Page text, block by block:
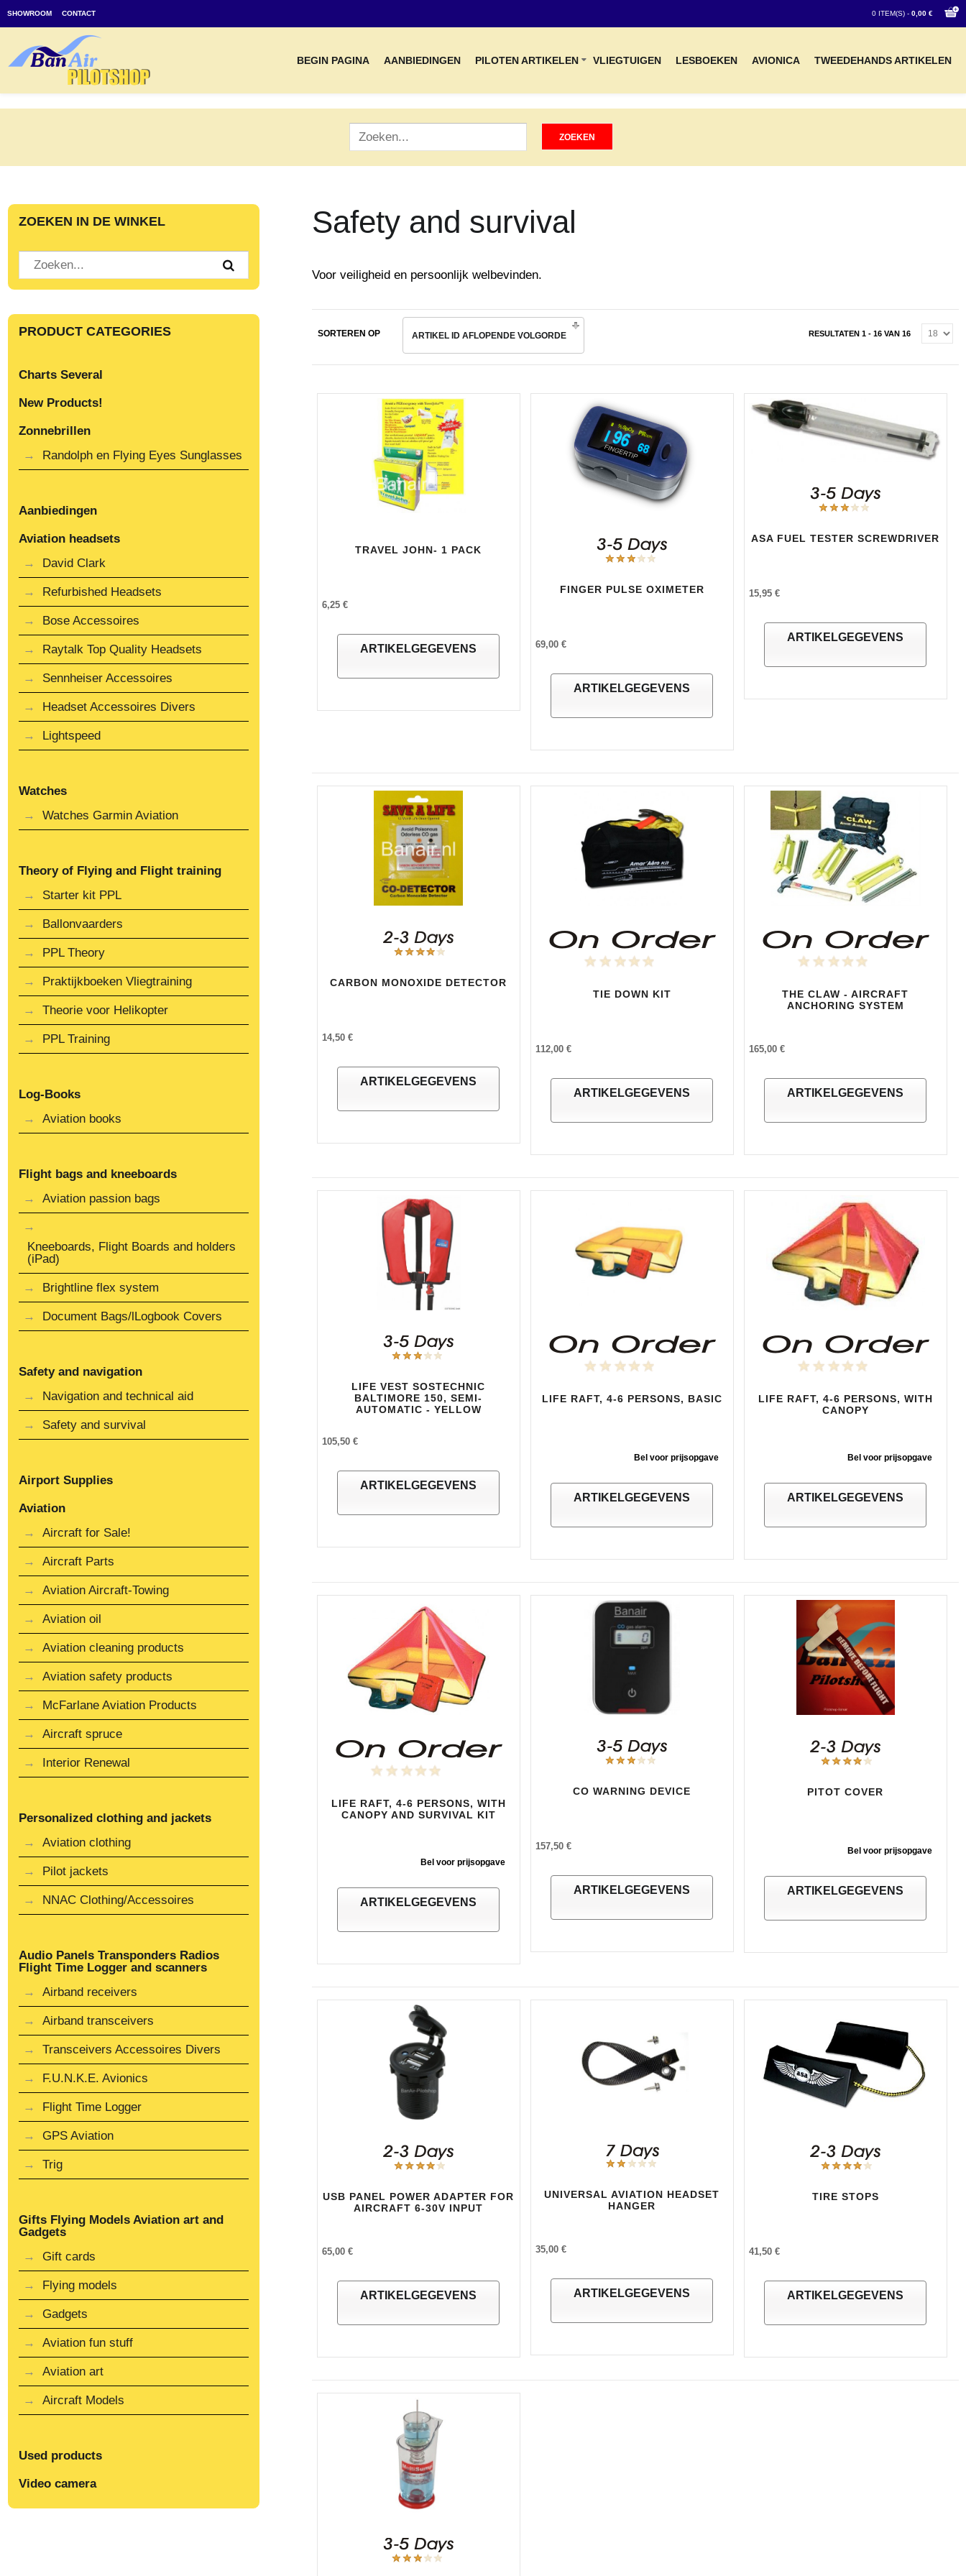
SHOWROOM CONTACT 0 ITEM(S) - 0,00 €
BEGIN PAGINA AANBIEDINGEN PILOTEN ARTIKELEN VLIEGTUIGEN LESBOEKEN AVIONICA TWEEDEHANDS ARTIKELEN
Safety and survival
Voor veiligheid en persoonlijk welbevinden.
SORTEREN OP ARTIKEL ID AFLOPENDE VOLGORDE RESULTATEN 1 - 16 VAN 16
TRAVEL JOHN- 1 PACK
6,25 €
ARTIKELGEGEVENS
FINGER PULSE OXIMETER
69,00 €
ARTIKELGEGEVENS
ASA FUEL TESTER SCREWDRIVER
15,95 €
ARTIKELGEGEVENS
CARBON MONOXIDE DETECTOR
14,50 €
ARTIKELGEGEVENS
TIE DOWN KIT
112,00 €
ARTIKELGEGEVENS
THE CLAW - AIRCRAFT
ANCHORING SYSTEM
165,00 €
ARTIKELGEGEVENS
LIFE VEST SOSTECHNIC
BALTIMORE 150, SEMI-
AUTOMATIC - YELLOW
105,50 €
ARTIKELGEGEVENS
LIFE RAFT, 4-6 PERSONS, BASIC
Bel voor prijsopgave
ARTIKELGEGEVENS
LIFE RAFT, 4-6 PERSONS, WITH
CANOPY
Bel voor prijsopgave
ARTIKELGEGEVENS
LIFE RAFT, 4-6 PERSONS, WITH
CANOPY AND SURVIVAL KIT
Bel voor prijsopgave
ARTIKELGEGEVENS
CO WARNING DEVICE
157,50 €
ARTIKELGEGEVENS
PITOT COVER
Bel voor prijsopgave
ARTIKELGEGEVENS
USB PANEL POWER ADAPTER FOR
AIRCRAFT 6-30V INPUT
65,00 €
ARTIKELGEGEVENS
UNIVERSAL AVIATION HEADSET
HANGER
35,00 €
ARTIKELGEGEVENS
TIRE STOPS
41,50 €
ARTIKELGEGEVENS
ZOEKEN IN DE WINKEL
PRODUCT CATEGORIES
Charts Several
New Products!
Zonnebrillen
Randolph en Flying Eyes Sunglasses
Aanbiedingen
Aviation headsets
David Clark
Refurbished Headsets
Bose Accessoires
Raytalk Top Quality Headsets
Sennheiser Accessoires
Headset Accessoires Divers
Lightspeed
Watches
Watches Garmin Aviation
Theory of Flying and Flight training
Starter kit PPL
Ballonvaarders
PPL Theory
Praktijkboeken Vliegtraining
Theorie voor Helikopter
PPL Training
Log-Books
Aviation books
Flight bags and kneeboards
Aviation passion bags
Kneeboards, Flight Boards and holders
(iPad)
Brightline flex system
Document Bags/lLogbook Covers
Safety and navigation
Navigation and technical aid
Safety and survival
Airport Supplies
Aviation
Aircraft for Sale!
Aircraft Parts
Aviation Aircraft-Towing
Aviation oil
Aviation cleaning products
Aviation safety products
McFarlane Aviation Products
Aircraft spruce
Interior Renewal
Personalized clothing and jackets
Aviation clothing
Pilot jackets
NNAC Clothing/Accessoires
Audio Panels Transponders Radios
Flight Time Logger and scanners
Airband receivers
Airband transceivers
Transceivers Accessoires Divers
F.U.N.K.E. Avionics
Flight Time Logger
GPS Aviation
Trig
Gifts Flying Models Aviation art and
Gadgets
Gift cards
Flying models
Gadgets
Aviation fun stuff
Aviation art
Aircraft Models
Used products
Video camera